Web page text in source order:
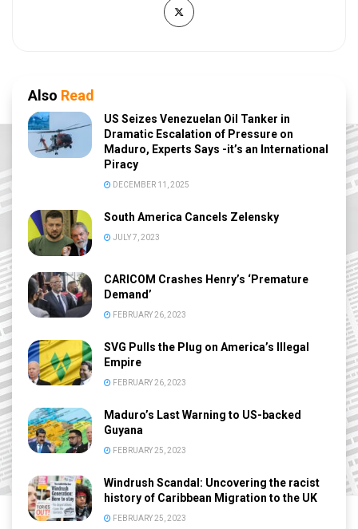
Also Read
US Seizes Venezuelan Oil Tanker in
Dramatic Escalation of Pressure on
Maduro, Experts Says -it’s an International
Piracy
DECEMBER 11, 2025
South America Cancels Zelensky
JULY 7, 2023
CARICOM Crashes Henry’s ‘Premature
Demand’
FEBRUARY 26, 2023
SVG Pulls the Plug on America’s Illegal
Empire
FEBRUARY 26, 2023
Maduro’s Last Warning to US-backed
Guyana
FEBRUARY 25, 2023
Windrush Scandal: Uncovering the racist
history of Caribbean Migration to the UK
FEBRUARY 25, 2023